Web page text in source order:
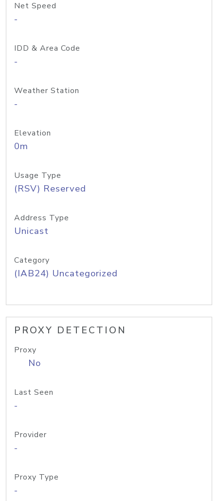
Net Speed
-
IDD & Area Code
-
Weather Station
-
Elevation
0m
Usage Type
(RSV) Reserved
Address Type
Unicast
Category
(IAB24) Uncategorized
PROXY DETECTION
Proxy
No
Last Seen
-
Provider
-
Proxy Type
-